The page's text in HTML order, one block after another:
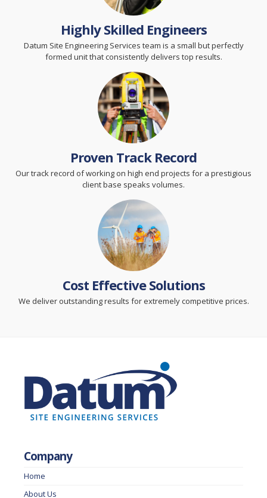
Highly Skilled Engineers
Datum Site Engineering Services team is a small but perfectly
formed unit that consistently delivers top results.
Proven Track Record
Our track record of working on high end projects for a prestigious
client base speaks volumes.
Cost Effective Solutions
We deliver outstanding results for extremely competitive prices.
Company
Home
About Us